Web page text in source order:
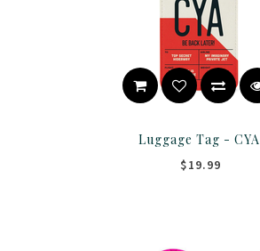
Luggage Tag - CYA
$19.99